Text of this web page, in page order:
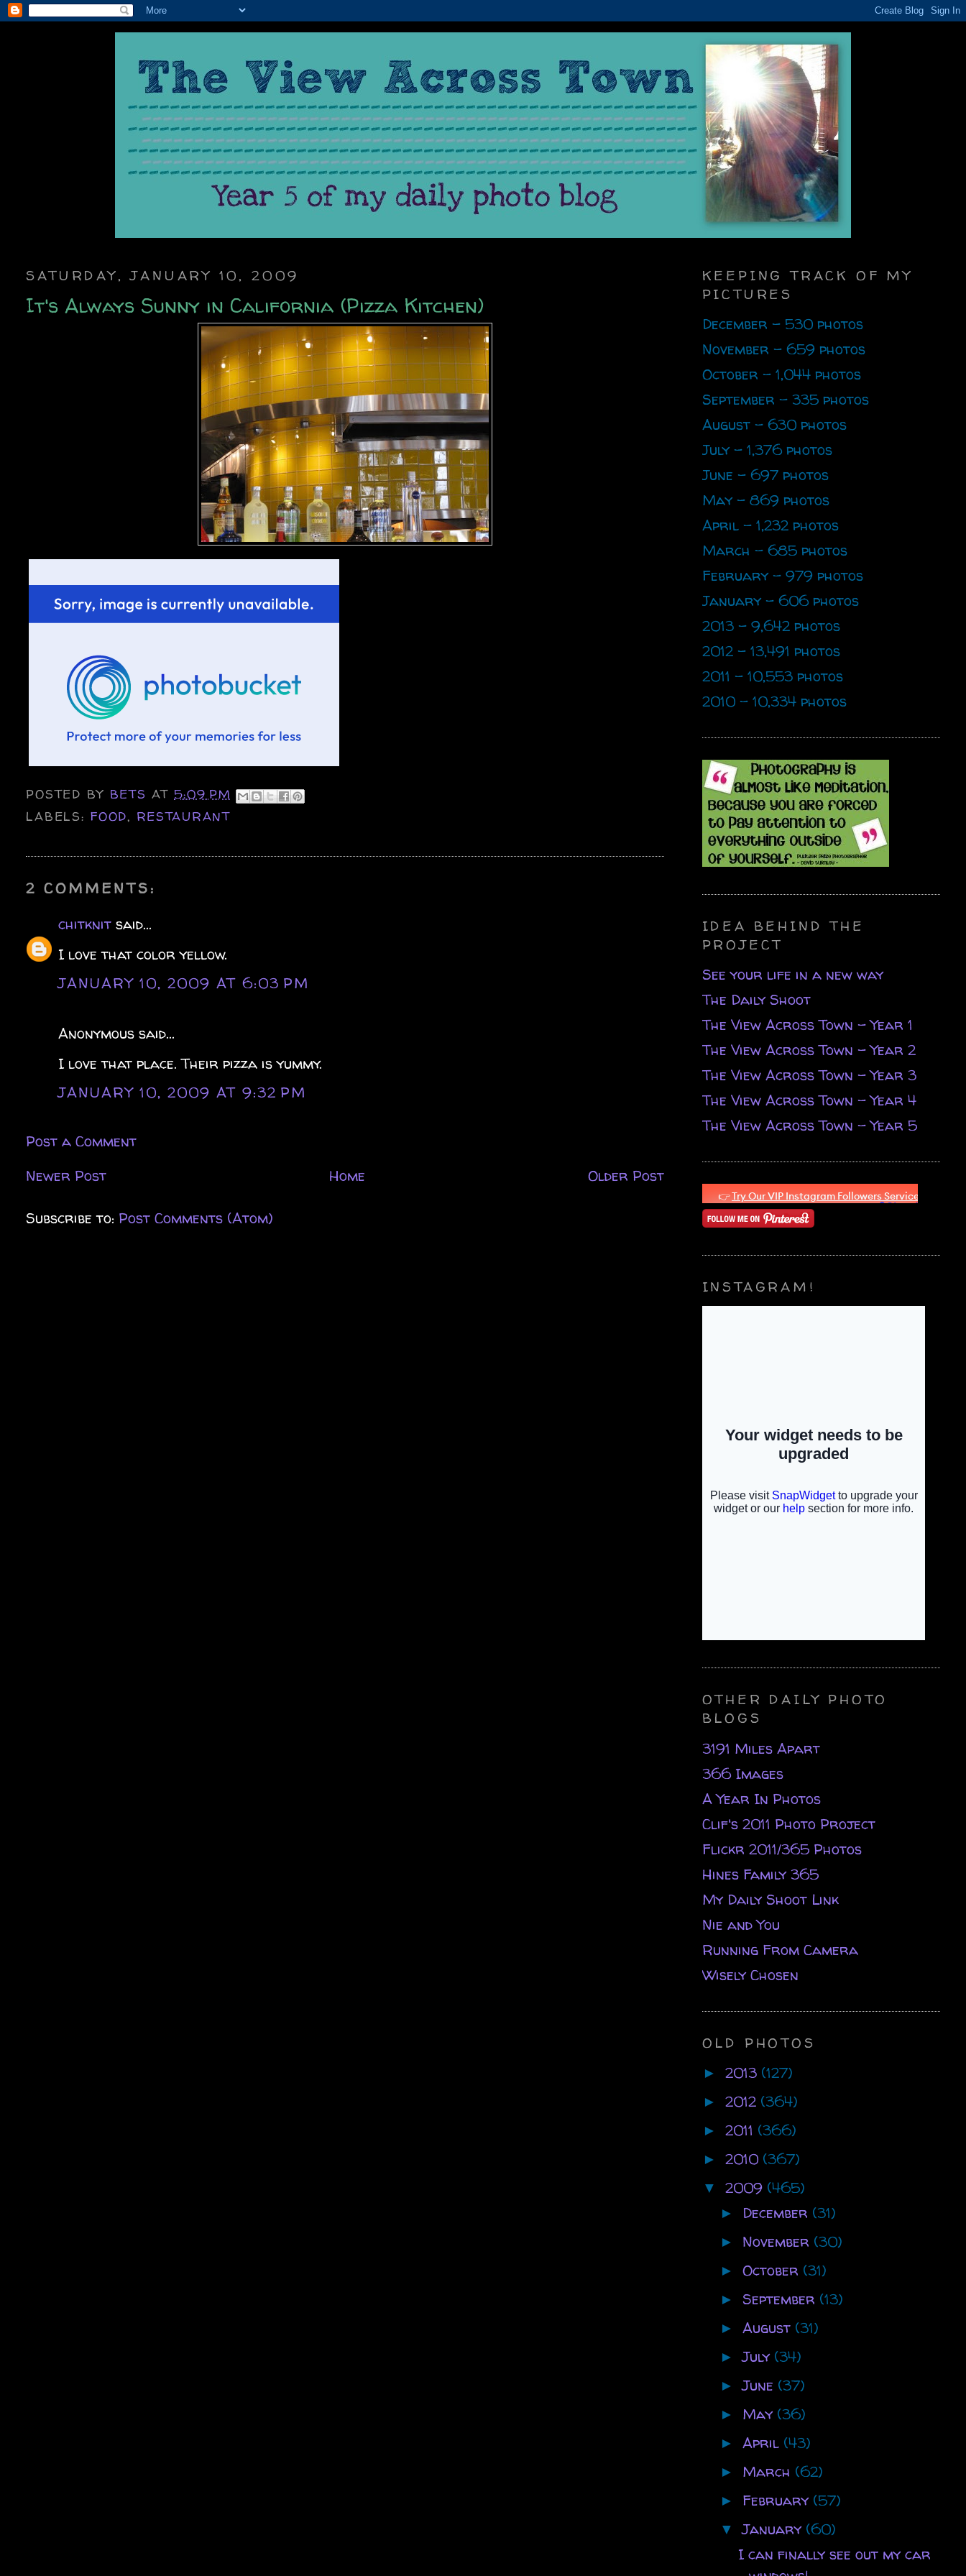
SATURDAY, JANUARY 10, 2009
It's Always Sunny in California (Pizza Kitchen)
POSTED BY BETSAT 5:09 PM
LABELS: FOOD, RESTAURANT
2 COMMENTS:
chitknit said...
I love that color yellow.
JANUARY 10, 2009 AT 6:03 PM
Anonymous said...
I love that place. Their pizza is yummy.
JANUARY 10, 2009 AT 9:32 PM
Post a Comment
Newer Post
Older Post
Home
Subscribe to: Post Comments (Atom)
KEEPING TRACK OF MY
PICTURES
December - 530 photos
November - 659 photos
October - 1,044 photos
September - 335 photos
August - 630 photos
July - 1,376 photos
June - 697 photos
May - 869 photos
April - 1,232 photos
March - 685 photos
February - 979 photos
January - 606 photos
2013 - 9,642 photos
2012 - 13,491 photos
2011 - 10,553 photos
2010 - 10,334 photos
IDEA BEHIND THE
PROJECT
See your life in a new way
The Daily Shoot
The View Across Town - Year 1
The View Across Town - Year 2
The View Across Town - Year 3
The View Across Town - Year 4
The View Across Town - Year 5
INSTAGRAM!
OTHER DAILY PHOTO
BLOGS
3191 Miles Apart
366 Images
A Year In Photos
Clif's 2011 Photo Project
Flickr 2011/365 Photos
Hines Family 365
My Daily Shoot Link
Nie and You
Running From Camera
Wisely Chosen
OLD PHOTOS
► 2013 (127)
► 2012 (364)
► 2011 (366)
► 2010 (367)
▼ 2009 (465)
► December (31)
► November (30)
► October (31)
► September (13)
► August (31)
►July (34)
►June (37)
► May (36)
► April (43)
► March (62)
► February (57)
▼January (60)
I can finally see out my car